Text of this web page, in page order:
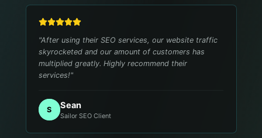
"After using their SEO services, our website traffic
skyrocketed and our amount of customers has
multiplied greatly. Highly recommend their
services!"
S Sean
Sailor SEO Client